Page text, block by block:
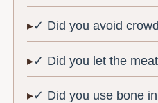
✓ Did you avoid
✓ Did you let the
✓ Did you use bone